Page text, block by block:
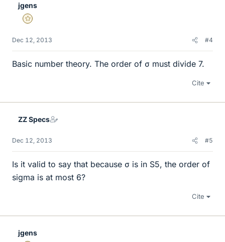
jgens
Gold Member
Dec 12, 2013 #4
Basic number theory. The order of σ must divide 7.
Cite
ZZ Specs
Dec 12, 2013 #5
Is it valid to say that because σ is in S5, the order of
sigma is at most 6?
Cite
jgens